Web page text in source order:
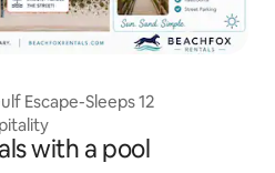
Escape-Sleeps 12
with a pool